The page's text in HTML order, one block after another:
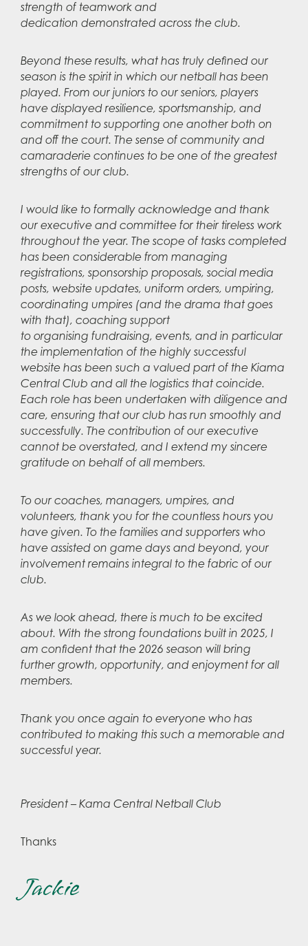
strength of teamwork and
dedication demonstrated across the club.
Beyond these results, what has truly defined our
season is the spirit in which our netball has been
played. From our juniors to our seniors, players
have displayed resilience, sportsmanship, and
commitment to supporting one another both on
and off the court. The sense of community and
camaraderie continues to be one of the greatest
strengths of our club.
I would like to formally acknowledge and thank
our executive and committee for their tireless work
throughout the year. The scope of tasks completed
has been considerable from managing
registrations, sponsorship proposals, social media
posts, website updates, uniform orders, umpiring,
coordinating umpires (and the drama that goes
with that), coaching support
to organising fundraising, events, and in particular
the implementation of the highly successful
website has been such a valued part of the Kiama
Central Club and all the logistics that coincide.
Each role has been undertaken with diligence and
care, ensuring that our club has run smoothly and
successfully. The contribution of our executive
cannot be overstated, and I extend my sincere
gratitude on behalf of all members.
To our coaches, managers, umpires, and
volunteers, thank you for the countless hours you
have given. To the families and supporters who
have assisted on game days and beyond, your
involvement remains integral to the fabric of our
club.
As we look ahead, there is much to be excited
about. With the strong foundations built in 2025, I
am confident that the 2026 season will bring
further growth, opportunity, and enjoyment for all
members.
Thank you once again to everyone who has
contributed to making this such a memorable and
successful year.
President – Kama Central Netball Club
Thanks
Jackie